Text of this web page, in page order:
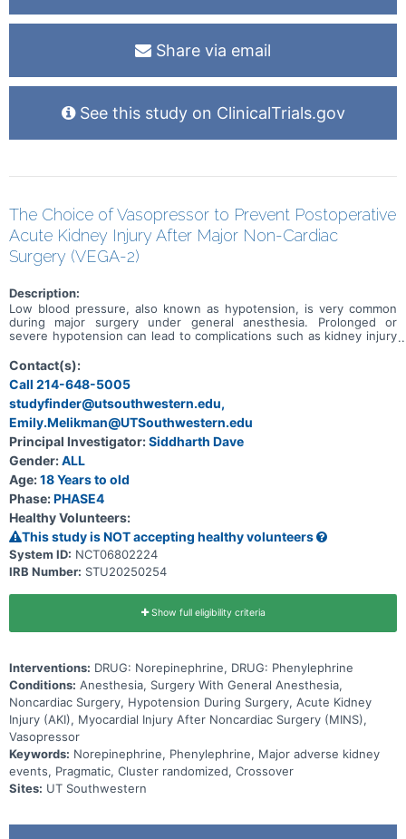
Share via email
See this study on ClinicalTrials.gov
The Choice of Vasopressor to Prevent Postoperative
Acute Kidney Injury After Major Non-Cardiac
Surgery (VEGA-2)
Description:
Low blood pressure, also known as hypotension, is very common
during major surgery under general anesthesia. Prolonged or
severe hypotension can lead to complications such as kidney injury
commonly administer medications called vasopressors to treat low
blood pressure during surgery. These medications help raise the
blood pressure back up to a safe range. Two vasopressor
medications are commonly used for this purpose: norepinephrine
and phenylephrine. Each of these medications has slightly different
effects on the heart and blood vessels (cardiovascular system). It
remains unknown which of these standard medications is better for
treating low blood pressure during surgery. The goal of this clinical
trial is to determine which of these two medications is better at
preventing injury to the kidneys after major noncardiac surgery as
well as other complications such as heart problems. Major surgeries
are defined as those lasting at least two hours under general
anesthesia. This trial will randomize about ten centers in North
America to use either norepinephrine or phenylephrine as the
primary medication to treat low blood pressure in adults undergoing
major noncardiac surgery. Each hospital will prioritize one of the
drugs each month, and the assigned drug will rotate each month at
each hospital. No further participant involvement will be required as
de-identified data are collected as part of standard medical care.
Contact(s):
Call 214-648-5005
studyfinder@utsouthwestern.edu,
Emily.Melikman@UTSouthwestern.edu
Principal Investigator:Siddharth Dave
Gender:ALL
Age:18 Years to old
Phase:PHASE4
Healthy Volunteers:
This study is NOT accepting healthy volunteers
System ID: NCT06802224
IRB Number: STU20250254
Show full eligibility criteria
Interventions: DRUG: Norepinephrine, DRUG: Phenylephrine
Conditions: Anesthesia, Surgery With General Anesthesia,
Noncardiac Surgery, Hypotension During Surgery, Acute Kidney
Injury (AKI), Myocardial Injury After Noncardiac Surgery (MINS),
Vasopressor
Keywords: Norepinephrine, Phenylephrine, Major adverse kidney
events, Pragmatic, Cluster randomized, Crossover
Sites: UT Southwestern